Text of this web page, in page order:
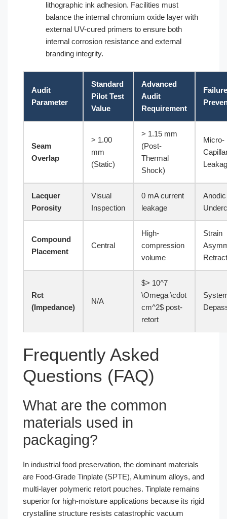
lithographic ink adhesion. Facilities must
balance the internal chromium oxide layer with
external UV-cured primers to ensure both
internal corrosion resistance and external
branding integrity.
Audit
Parameter
Standard
Pilot Test
Value
Advanced
Audit
Requirement
Seam
Overlap
> 1.00
mm
(Static)
> 1.15 mm
(Post-
Thermal
Shock)
Micro-
Lacquer
Porosity
Visual
Inspection
0 mA current
leakage
Anodic
Compound
Placement
Central
High-
compression
volume
Strain
Rct
(Impedance)
N/A
$> 10^7
\Omega \cdot
cm^2$ post-
retort
Frequently Asked
Questions (FAQ)
What are the common
materials used in
packaging?
In industrial food preservation, the dominant materials
are Food-Grade Tinplate (SPTE), Aluminum alloys, and
multi-layer polymeric retort pouches. Tinplate remains
superior for high-moisture applications because its rigid
crystalline structure resists catastrophic vacuum